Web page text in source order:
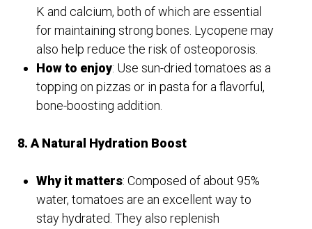
K and calcium, both of which are essential
for maintaining strong bones. Lycopene may
also help reduce the risk of osteoporosis.
How to enjoy: Use sun-dried tomatoes as a
topping on pizzas or in pasta for a flavorful,
bone-boosting addition.
8. A Natural Hydration Boost
Why it matters: Composed of about 95%
water, tomatoes are an excellent way to
stay hydrated. They also replenish